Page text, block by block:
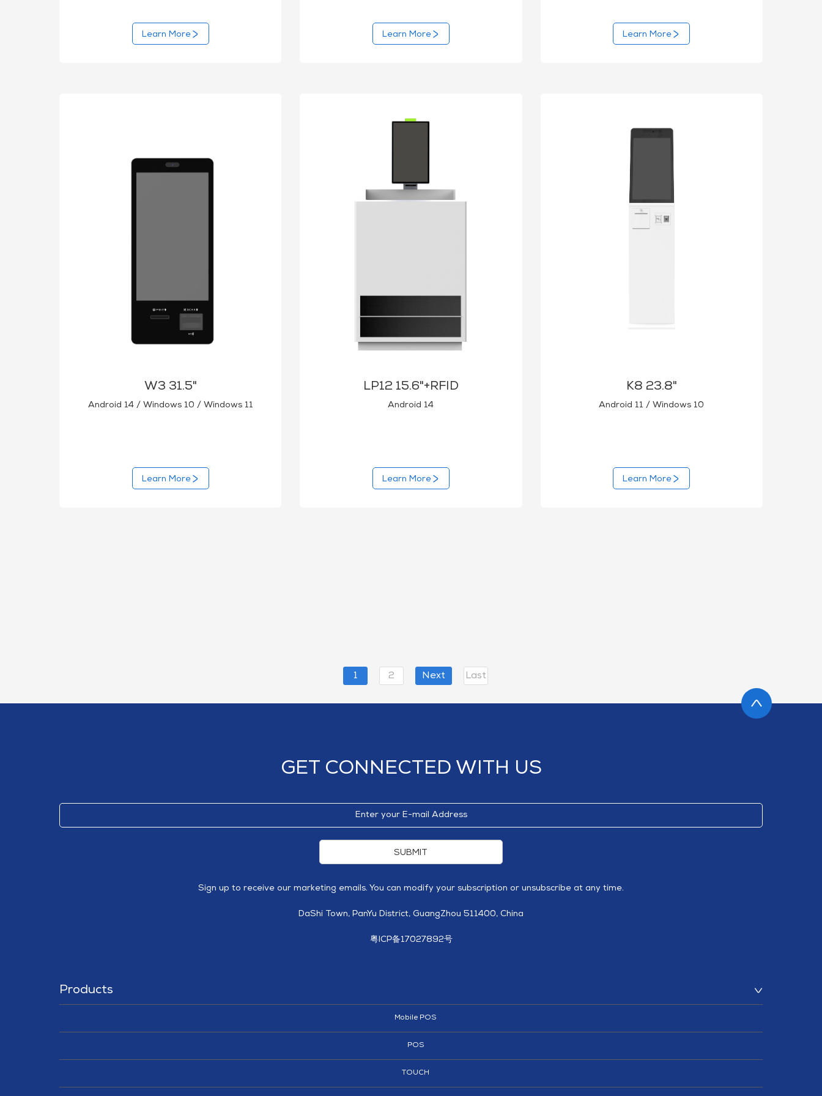
Learn More Learn More Learn More
W3 31.5"
Android 14 / Windows 10 / Windows 11
Learn More
LP12 15.6"+RFID
Android 14
Learn More
K8 23.8"
Android 11 / Windows 10
Learn More
1 2 Next Last
GET CONNECTED WITH US
Products
Mobile POS
POS
TOUCH
SUBMIT
Sign up to receive our marketing emails. You can modify your subscription or unsubscribe at any time.
DaShi Town, PanYu District, GuangZhou 511400, China
粤ICP备17027892号